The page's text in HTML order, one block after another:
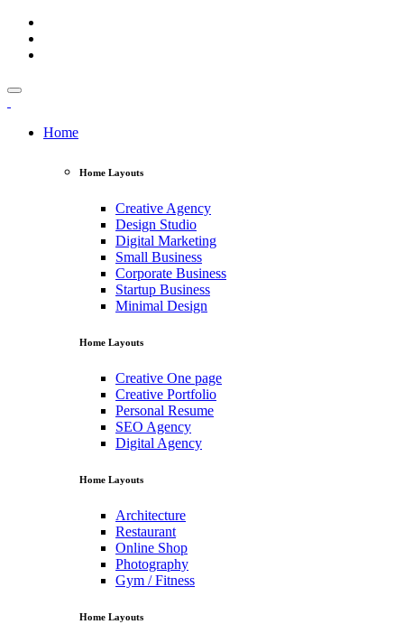
Home
Home Layouts
Creative Agency
Design Studio
Digital Marketing
Small Business
Corporate Business
Startup Business
Minimal Design
Home Layouts
Creative One page
Creative Portfolio
Personal Resume
SEO Agency
Digital Agency
Home Layouts
Architecture
Restaurant
Online Shop
Photography
Gym / Fitness
Home Layouts